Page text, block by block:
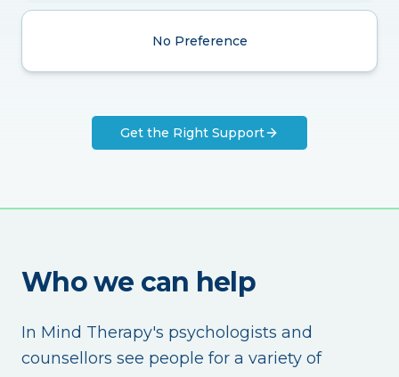
No Preference
Get the Right Support
Who we can help
In Mind Therapy's psychologists and
counsellors see people for a variety of